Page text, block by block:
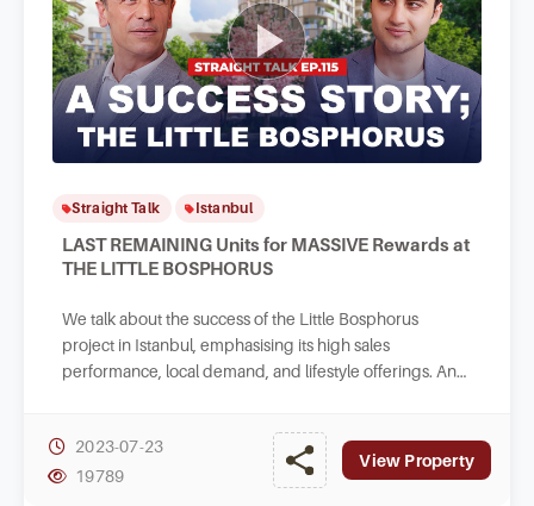
Straight Talk Istanbul
LAST REMAINING Units for MASSIVE Rewards at
THE LITTLE BOSPHORUS
We talk about the success of the Little Bosphorus
project in Istanbul, emphasising its high sales
performance, local demand, and lifestyle offerings. And
2023-07-23
19789
View Property